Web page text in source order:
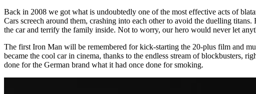
Back in 2008 we got what is undoubtedly one of the most effective acts of
Cars screech around them, crashing into each other to avoid the duelling titans.
the car and terrify the family inside. Not to worry, our hero would never let
The first Iron Man will be remembered for kick-starting the 20-plus film and
became the cool car in cinema, thanks to the endless stream of blockbusters,
done for the German brand what it had once done for smoking.